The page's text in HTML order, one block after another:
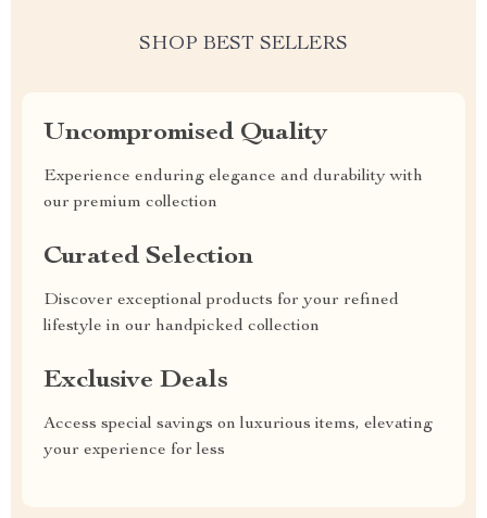
SHOP BEST SELLERS
Uncompromised Quality
Experience enduring elegance and durability with
our premium collection
Curated Selection
Discover exceptional products for your refined
lifestyle in our handpicked collection
Exclusive Deals
Access special savings on luxurious items, elevating
your experience for less